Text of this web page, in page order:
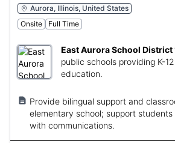
Aurora, Illinois, United States
Onsite
Full Time
East Aurora School District
public schools providing K-
education.
Provide bilingual support and
elementary school; support
with communications.